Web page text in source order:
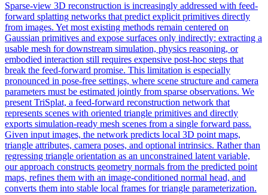
Sparse-view 3D reconstruction is increasingly addressed with feed-
forward splatting networks that predict explicit primitives directly
from images. Yet most existing methods remain centered on
Gaussian primitives and expose surfaces only indirectly: extracting a
usable mesh for downstream simulation, physics reasoning, or
embodied interaction still requires expensive post-hoc steps that
break the feed-forward promise. This limitation is especially
pronounced in pose-free settings, where scene structure and camera
parameters must be estimated jointly from sparse observations. We
present TriSplat, a feed-forward reconstruction network that
represents scenes with oriented triangle primitives and directly
exports simulation-ready mesh scenes from a single forward pass.
Given input images, the network predicts local 3D point maps,
triangle attributes, camera poses, and optional intrinsics. Rather than
regressing triangle orientation as an unconstrained latent variable,
our approach constructs geometry normals from the predicted point
maps, refines them with an image-conditioned normal head, and
converts them into stable local frames for triangle parameterization.